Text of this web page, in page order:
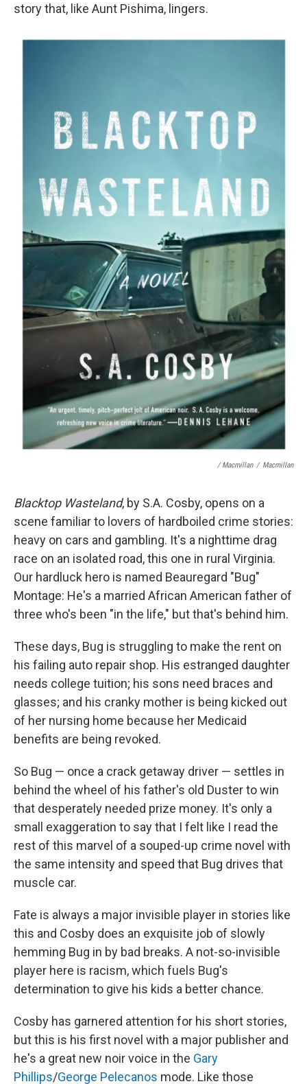
story that, like Aunt Pishima, lingers.
/ Macmillan / Macmillan
Blacktop Wasteland, by S.A. Cosby, opens on a
scene familiar to lovers of hardboiled crime stories:
heavy on cars and gambling. It's a nighttime drag
race on an isolated road, this one in rural Virginia.
Our hardluck hero is named Beauregard "Bug"
Montage: He's a married African American father of
three who's been "in the life," but that's behind him.
These days, Bug is struggling to make the rent on
his failing auto repair shop. His estranged daughter
needs college tuition; his sons need braces and
glasses; and his cranky mother is being kicked out
of her nursing home because her Medicaid
benefits are being revoked.
So Bug — once a crack getaway driver — settles in
behind the wheel of his father's old Duster to win
that desperately needed prize money. It's only a
small exaggeration to say that I felt like I read the
rest of this marvel of a souped-up crime novel with
the same intensity and speed that Bug drives that
muscle car.
Fate is always a major invisible player in stories like
this and Cosby does an exquisite job of slowly
hemming Bug in by bad breaks. A not-so-invisible
player here is racism, which fuels Bug's
determination to give his kids a better chance.
Cosby has garnered attention for his short stories,
but this is his first novel with a major publisher and
he's a great new noir voice in the Gary
Phillips/George Pelecanos mode. Like those